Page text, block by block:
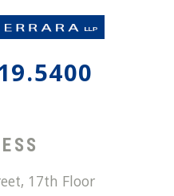
17th Floor